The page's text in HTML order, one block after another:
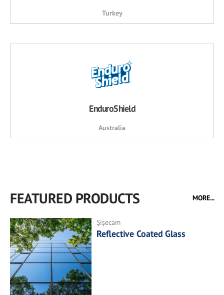
Turkey
EnduroShield
Australia
FEATURED PRODUCTS MORE...
Şişecam
Reflective Coated Glass